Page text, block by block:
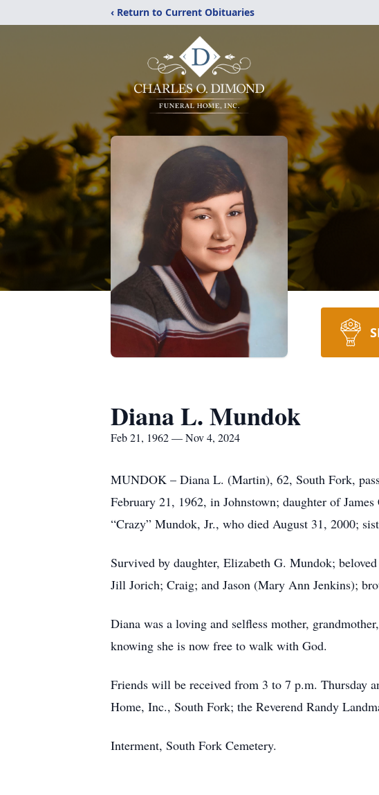
‹ Return to Current Obituaries
Diana L. Mundok
Feb 21, 1962 — Nov 4, 2024
MUNDOK – Diana L. (Martin), 62, South Fork,
February 21, 1962, in Johnstown; daughter of
“Crazy” Mundok, Jr., who died August 31, 2000;
Survived by daughter, Elizabeth G. Mundok;
Jill Jorich; Craig; and Jason (Mary Ann Jenkins);
Diana was a loving and selfless mother,
knowing she is now free to walk with God.
Friends will be received from 3 to 7 p.m. Thursday
Home, Inc., South Fork; the Reverend Randy
Interment, South Fork Cemetery.